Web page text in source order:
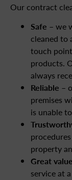
Our contract
Safe – we
cleaned to
touch
products.
always
Reliable –
premises
is unable
property
Great value
service at